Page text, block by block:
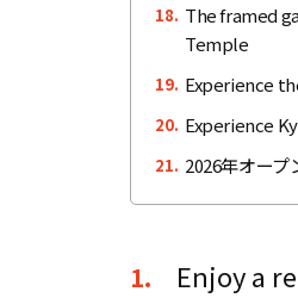
18. The framed
Temple
19. Experience
20. Experience
21. 2026年オープ
1.
Enjoy a